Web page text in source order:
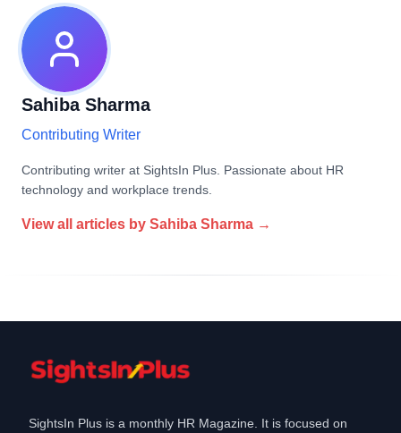
Sahiba Sharma
Contributing Writer
Contributing writer at SightsIn Plus. Passionate about HR
technology and workplace trends.
View all articles by Sahiba Sharma →
SightsIn Plus is a monthly HR Magazine. It is focused on